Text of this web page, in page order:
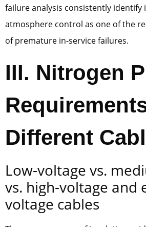
failure analysis consistently
atmosphere control as one of the
of premature in-service failures.
III. Nitrogen
Different
Low-voltage vs.
vs. high-voltage and
voltage cables